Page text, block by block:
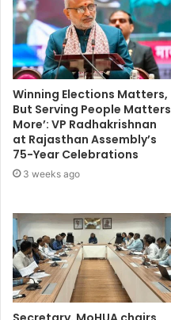
Winning Elections Matters,
But Serving People Matters
More’: VP Radhakrishnan
at Rajasthan Assembly’s
75-Year Celebrations
3 weeks ago